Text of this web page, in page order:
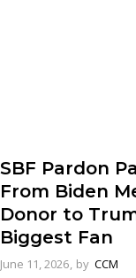
SBF Pardon
From Biden
Donor to
Biggest Fan
June 11, 2026 by CCM